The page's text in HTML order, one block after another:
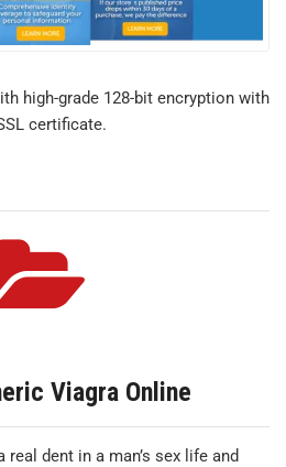
high-grade 128-bit encryption with
certificate.
Viagra Online
real dent in a man’s sex life and